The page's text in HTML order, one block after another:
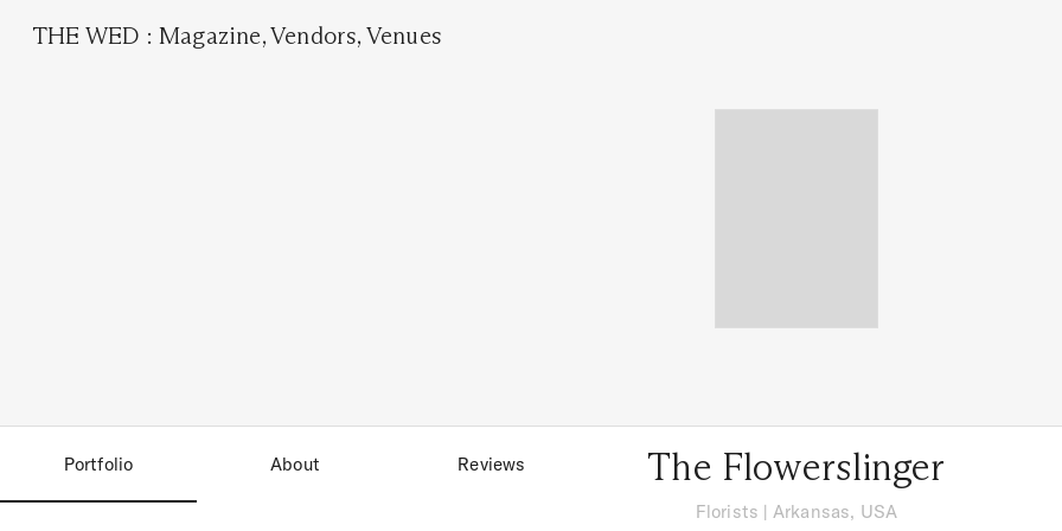
THE WED :Magazine,Vendors, Venues
Portfolio About Reviews The Flowerslinger
Florists | Arkansas, USA